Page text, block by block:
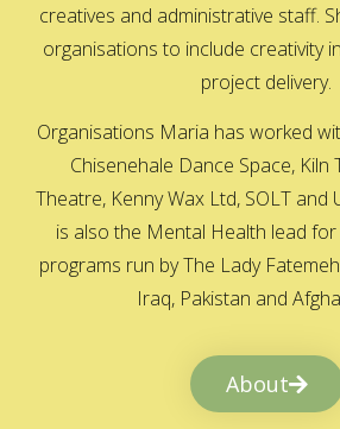
creatives and administrative staff.
organisations to include creativity
project delivery.
Organisations Maria has worked
Chisenehale Dance Space, Kiln
Theatre, Kenny Wax Ltd, SOLT and
is also the Mental Health lead
programs run by The Lady
Iraq, Pakistan and
About